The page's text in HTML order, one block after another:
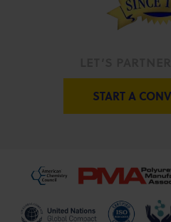
START A